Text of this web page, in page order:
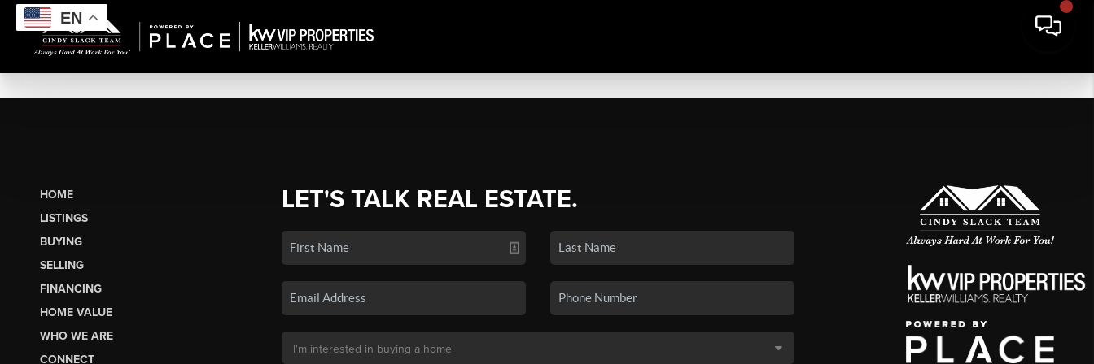
EN
HOME
LISTINGS
BUYING
SELLING
FINANCING
HOME VALUE
WHO WE ARE
CONNECT
LET'S TALK REAL ESTATE.